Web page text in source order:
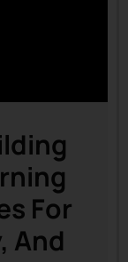
For
And